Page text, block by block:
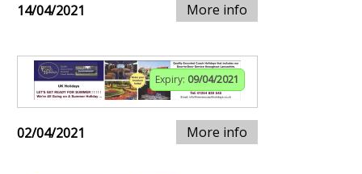
14/04/2021 More info
Expiry: 09/04/2021
02/04/2021 More info